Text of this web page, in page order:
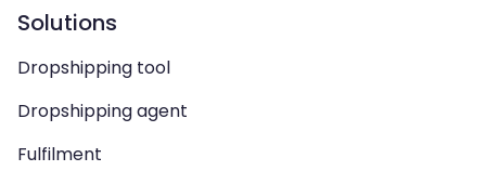
Solutions
Dropshipping tool
Dropshipping agent
Fulfilment